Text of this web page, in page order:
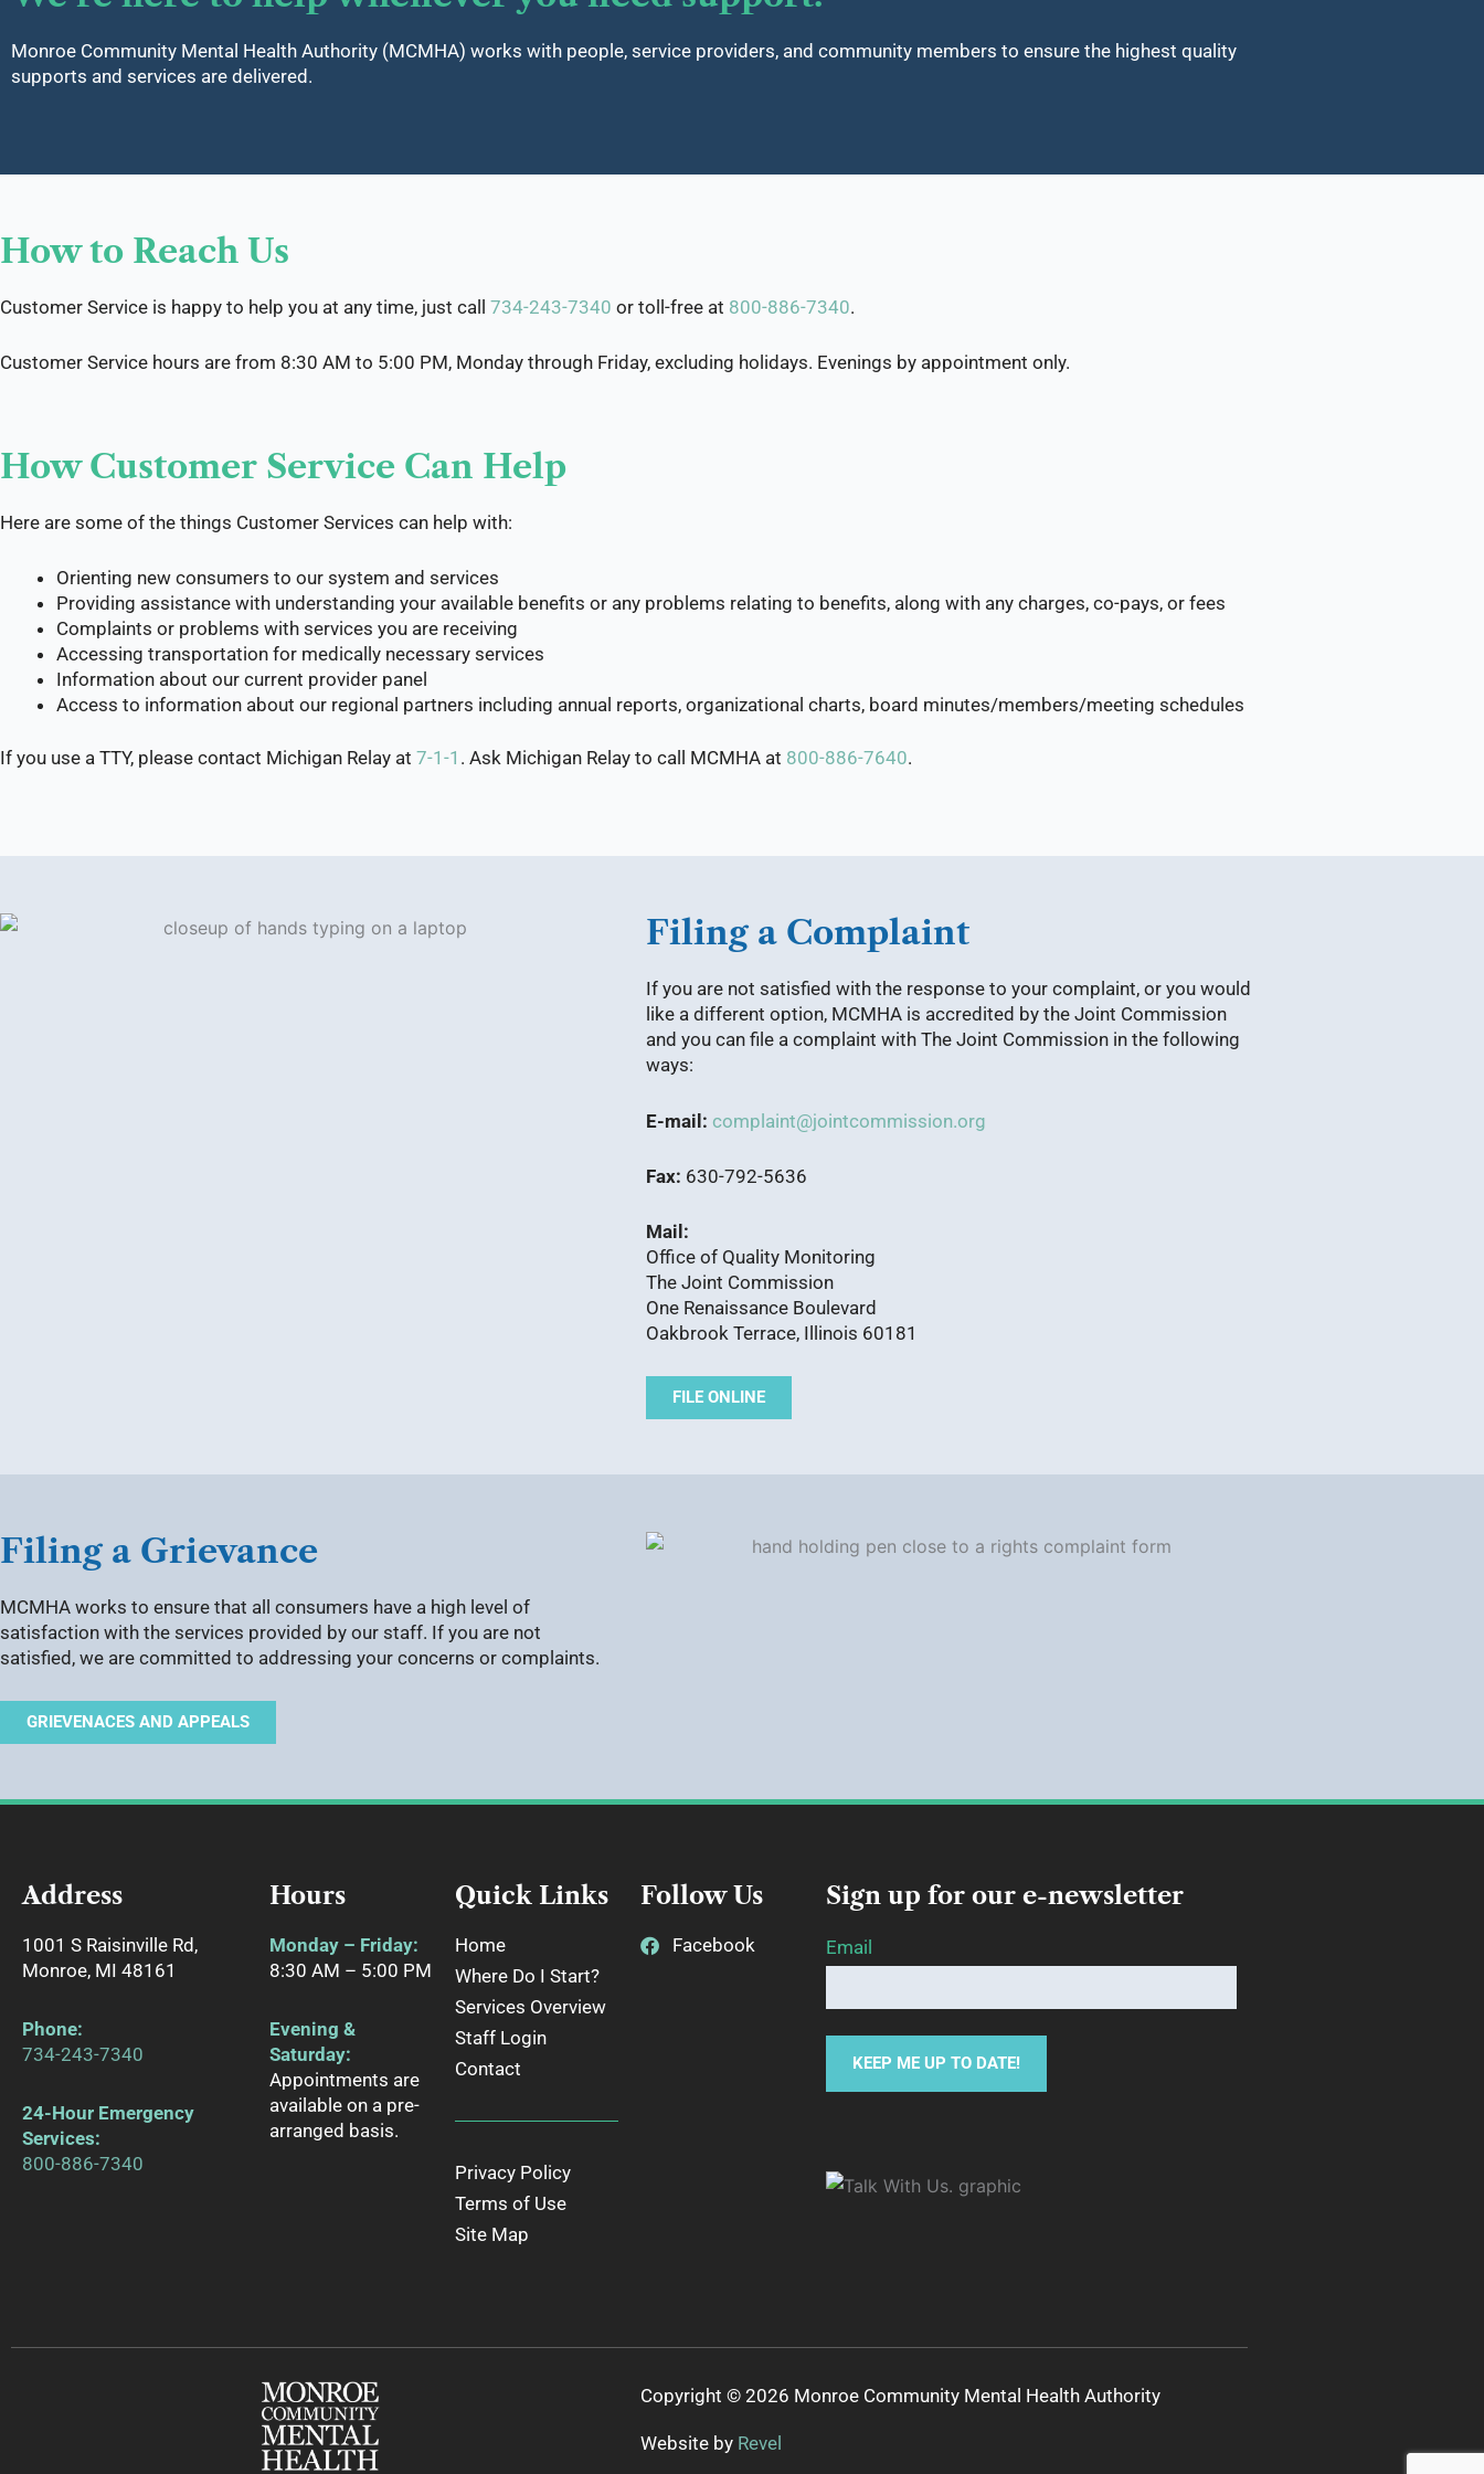
Monroe Community Mental Health Authority (MCMHA) works with people, service providers, and community members to ensure the highest quality
supports and services are delivered.
How to Reach Us
Customer Service is happy to help you at any time, just call 734-243-7340 or toll-free at 800-886-7340.
Customer Service hours are from 8:30 AM to 5:00 PM, Monday through Friday, excluding holidays. Evenings by appointment only.
How Customer Service Can Help
Here are some of the things Customer Services can help with:
Orienting new consumers to our system and services
Providing assistance with understanding your available benefits or any problems relating to benefits, along with any charges, co-pays, or fees
Complaints or problems with services you are receiving
Accessing transportation for medically necessary services
Information about our current provider panel
Access to information about our regional partners including annual reports, organizational charts, board minutes/members/meeting schedules
If you use a TTY, please contact Michigan Relay at 7-1-1 . Ask Michigan Relay to call MCMHA at 800-886-7640.
Filing a Complaint
If you are not satisfied with the response to your complaint, or you would
like a different option, MCMHA is accredited by the Joint Commission
and you can file a complaint with The Joint Commission in the following
ways:
E-mail: complaint@jointcommission.org
Fax: 630-792-5636
Mail:
Office of Quality Monitoring
The Joint Commission
One Renaissance Boulevard
Oakbrook Terrace, Illinois 60181
FILE ONLINE
Filing a Grievance
MCMHA works to ensure that all consumers have a high level of
satisfaction with the services provided by our staff. If you are not
satisfied, we are committed to addressing your concerns or complaints.
GRIEVENACES AND APPEALS
Address
1001 S Raisinville Rd,
Monroe, MI 48161
Phone:
734-243-7340
24-Hour Emergency
Services:
800-886-7340
Hours
Monday – Friday:
8:30 AM – 5:00 PM
Evening &
Saturday:
Appointments are
available on a pre-
arranged basis.
Quick Links
Home
Where Do I Start?
Services Overview
Staff Login
Contact
Privacy Policy
Terms of Use
Site Map
Follow Us
Facebook
Sign up for our e-newsletter
Email
Copyright © 2026 Monroe Community Mental Health Authority
Website by Revel